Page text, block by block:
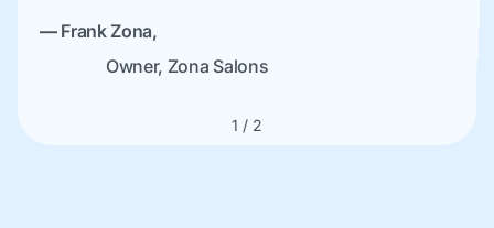
—Frank Zona,
Owner, Zona Salons
1 / 2